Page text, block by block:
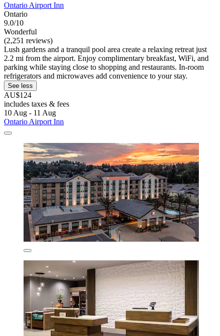
Ontario Airport Inn
Ontario
9.0/10
Wonderful
(2,251 reviews)
Lush gardens and a tranquil pool area create a relaxing retreat just
2.2 mi from the airport. Enjoy complimentary breakfast, WiFi, and
parking while staying close to shopping and restaurants. In-room
refrigerators and microwaves add convenience to your stay.
See less
AU$124
includes taxes & fees
10 Aug - 11 Aug
Ontario Airport Inn